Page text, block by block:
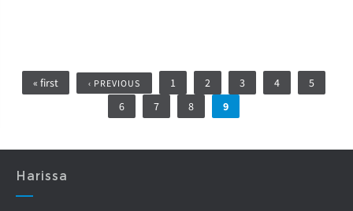
Pages
« first ‹ PREVIOUS 1 2 3 4
5
6
7 8 9
Harissa